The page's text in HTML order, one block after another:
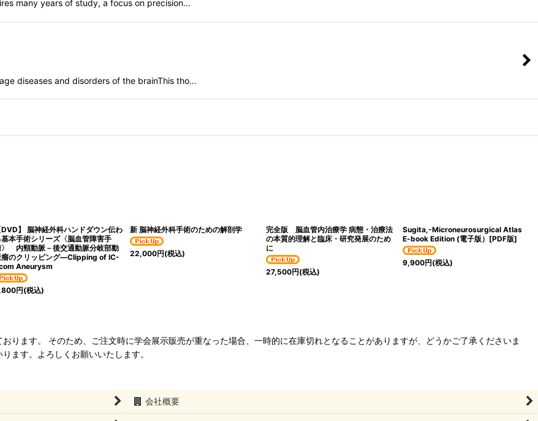
many years of study, a focus on precision…
diseases and disorders of the brainThis tho…
DVD】 脳神経外科ハンドダウン伝わ
基本手術シリーズ〈脳血管障害手
〉 内頸動脈－後交通動脈分岐部動
瘤のクリッピング―Clipping of IC-
Aneurysm
円(税込)
新 脳神経外科手術のための解剖学
22,000円(税込)
完全版 脳血管内治療学 病態・治療法
の本質的理解と臨床・研究発展のため
に
27,500円(税込)
Sugita,-Microneurosurgical Atlas
E-book Edition (電子版）[PDF版]
9,900円(税込)
ります。 そのため、ご注文時に学会展示販売が重なった場合、一時的に在庫切れとなることがありますが、どうかご了承くださいま
ます。よろしくお願いいたします。
会社概要